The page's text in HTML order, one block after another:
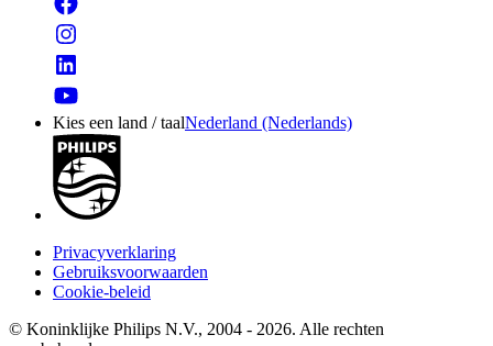
Kies een land / taalNederland (Nederlands)
Privacyverklaring
Gebruiksvoorwaarden
Cookie-beleid
© Koninklijke Philips N.V., 2004 - 2026. Alle rechten